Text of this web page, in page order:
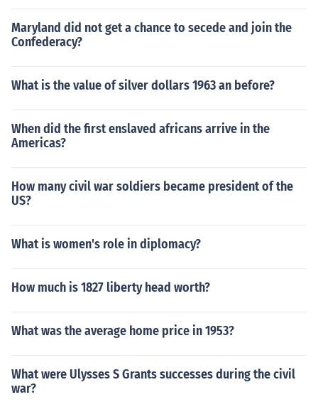
Maryland did not get a chance to secede and join the
Confederacy?
What is the value of silver dollars 1963 an before?
When did the first enslaved africans arrive in the
Americas?
How many civil war soldiers became president of the
US?
What is women's role in diplomacy?
How much is 1827 liberty head worth?
What was the average home price in 1953?
What were Ulysses S Grants successes during the civil
war?